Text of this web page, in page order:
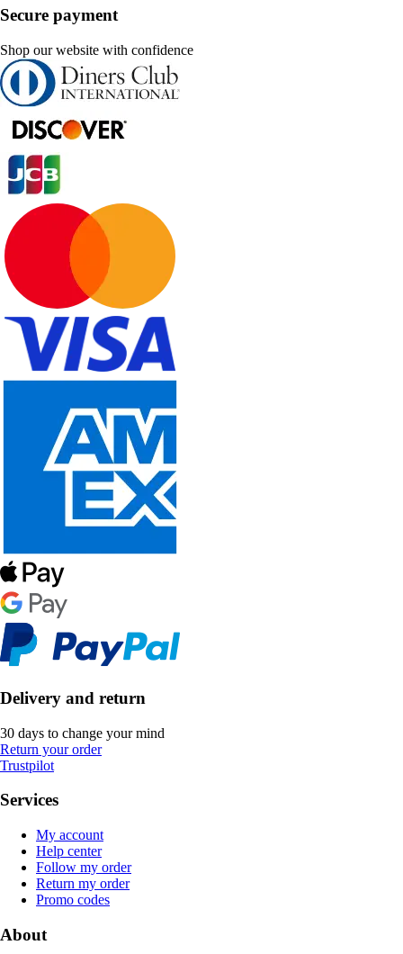
Secure payment
Shop our website with confidence
Delivery and return
30 days to change your mind
Return your order
Trustpilot
Services
My account
Help center
Follow my order
Return my order
Promo codes
About